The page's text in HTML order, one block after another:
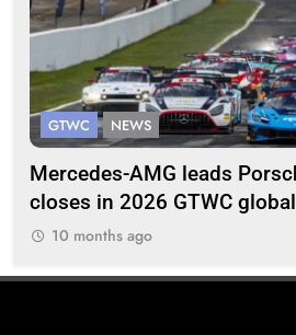
GTWC NEWS
Mercedes-AMG leads
closes in 2026 GTWC
10 months ago